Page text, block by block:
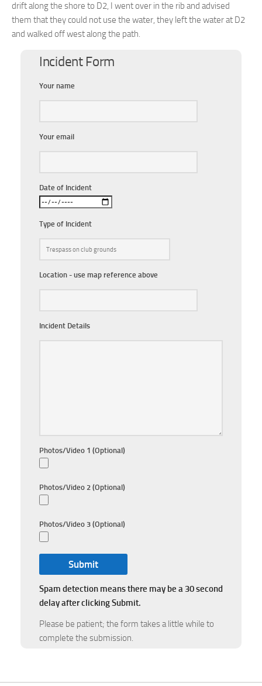
drift along the shore to D2, I went over in the rib and advised
them that they could not use the water, they left the water at D2
and walked off west along the path.
Incident Form
Your name
Your email
Date of Incident
Type of Incident
Location - use map reference above
Incident Details
Photos/Video 1 (Optional)
Photos/Video 2 (Optional)
Photos/Video 3 (Optional)
Spam detection means there may be a 30 second
delay after clicking Submit.
Please be patient; the form takes a little while to
complete the submission.